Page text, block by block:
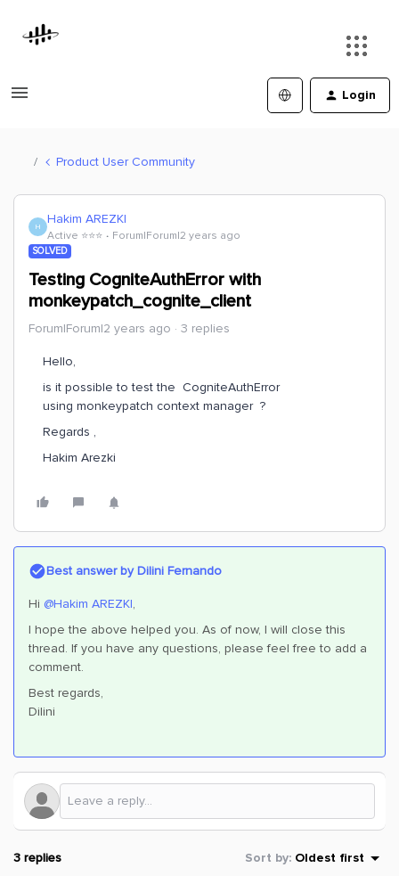
Login
Product User Community
H Hakim AREZKI
Active ⭐️⭐️⭐️ Forum|Forum|2 years ago
SOLVED
Testing CogniteAuthError with
monkeypatch_cognite_client
Forum|Forum|2 years ago 3 replies
Hello,
is it possible to test the CogniteAuthError
using monkeypatch context manager ?
Regards ,
Hakim Arezki
Best answer byDilini Fernando
Hi @Hakim AREZKI,
I hope the above helped you. As of now, I will close this
thread. If you have any questions, please feel free to add a
comment.
Best regards,
Dilini
3 replies Sort by: Oldest first